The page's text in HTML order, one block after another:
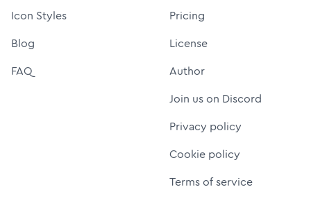
Icon Styles
Blog
FAQ
Pricing
License
Author
Join us on Discord
Privacy policy
Cookie policy
Terms of service